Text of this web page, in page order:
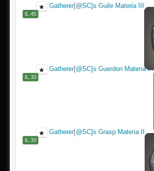
Gatherer[@SC]s Guile Materia III
IL.45
Gatherer[@SC]s Guerdon Materia III
IL.30
Gatherer[@SC]s Grasp Materia II
IL.30